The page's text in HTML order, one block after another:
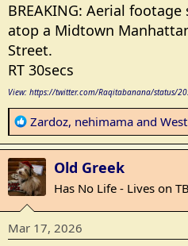
BREAKING: Aerial
atop a Midtown
Street.
RT 30secs
View: https://twitter.com/Raqitabanana/status/
R
e
a
c
t
i
o
n
Zardoz, nehimama and West
Old Greek
Has No Life - Lives on TB
Mar 17, 2026